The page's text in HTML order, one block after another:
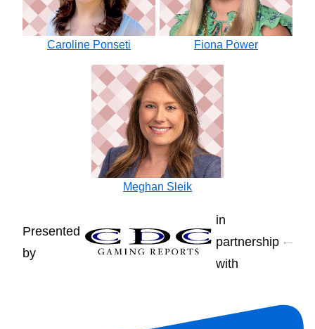
Caroline Ponseti Fiona Power
Meghan Sleik
Presented
by
in
partnership
with